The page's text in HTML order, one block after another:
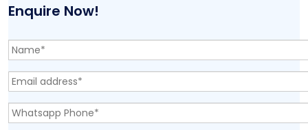
Enquire Now!